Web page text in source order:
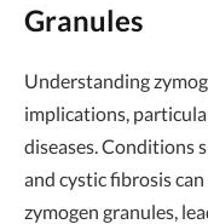
Granules
Understanding
implications,
diseases. Conditions
and cystic fibrosis
zymogen granules,